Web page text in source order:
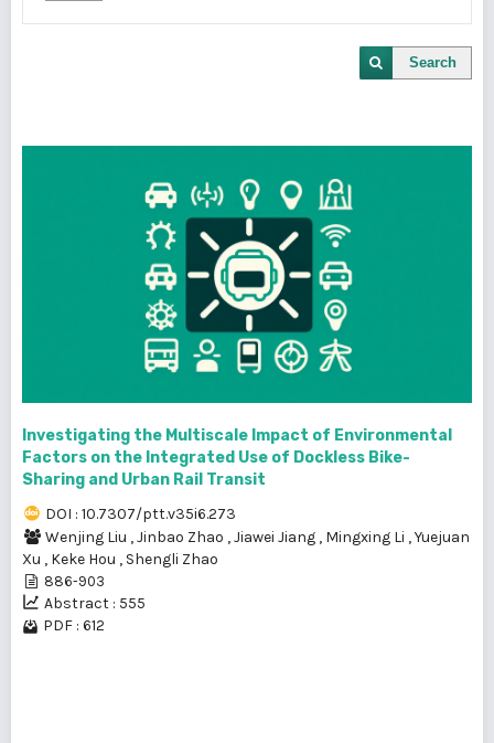
Search
Investigating the Multiscale Impact of Environmental
Factors on the Integrated Use of Dockless Bike-
Sharing and Urban Rail Transit
DOI : 10.7307/ptt.v35i6.273
Wenjing Liu ,Jinbao Zhao ,Jiawei Jiang , Mingxing Li ,Yuejuan
Xu , Keke Hou , Shengli Zhao
886-903
Abstract : 555
PDF : 612